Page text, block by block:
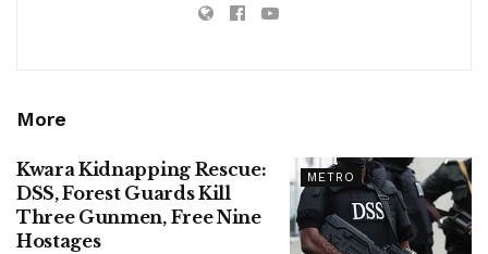
More
METRO
Kwara Kidnapping Rescue:
DSS, Forest Guards Kill
Three Gunmen, Free Nine
Hostages